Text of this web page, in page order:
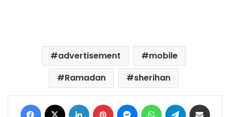
advertisement
mobile
Ramadan
sherihan
Facebook LinkedIn Pinterest MessengerWhatsAppTelegram